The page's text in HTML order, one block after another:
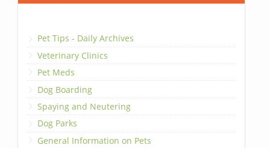
Pet Tips - Daily Archives
Veterinary Clinics
Pet Meds
Dog Boarding
Spaying and Neutering
Dog Parks
General Information on Pets